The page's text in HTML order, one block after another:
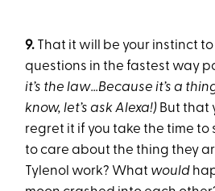
9. That it will be your instinct to
questions in the fastest way
it’s the law…Because it’s a
know, let’s ask Alexa!) But that
regret it if you take the time
to care about the thing they
Tylenol work? What would